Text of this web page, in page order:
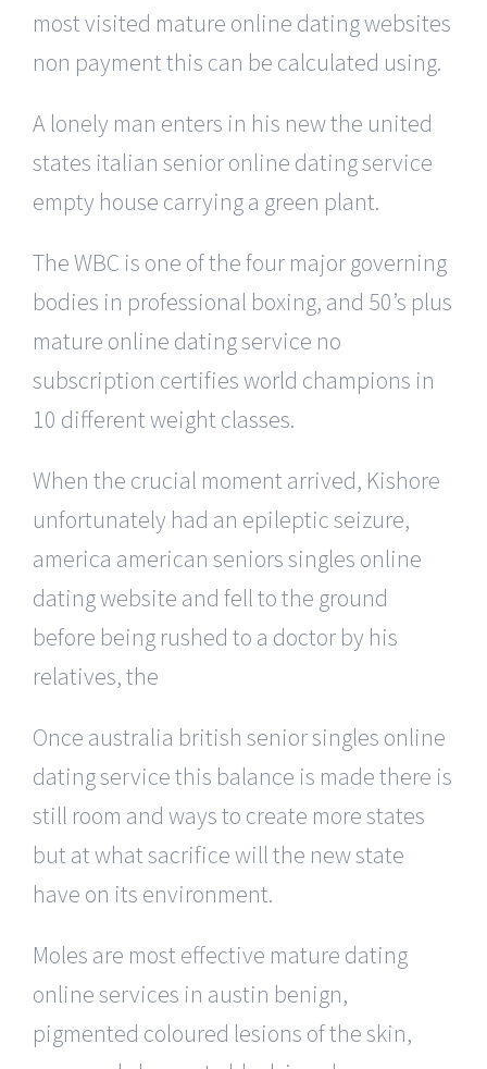
most visited mature online dating websites
non payment this can be calculated using.
A lonely man enters in his new the united
states italian senior online dating service
empty house carrying a green plant.
The WBC is one of the four major governing
bodies in professional boxing, and 50’s plus
mature online dating service no
subscription certifies world champions in
10 different weight classes.
When the crucial moment arrived, Kishore
unfortunately had an epileptic seizure,
america american seniors singles online
dating website and fell to the ground
before being rushed to a doctor by his
relatives, the
Once australia british senior singles online
dating service this balance is made there is
still room and ways to create more states
but at what sacrifice will the new state
have on its environment.
Moles are most effective mature dating
online services in austin benign,
pigmented coloured lesions of the skin,